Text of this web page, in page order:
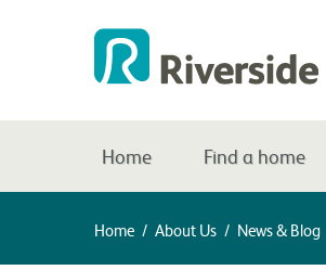
Home Find a home
Home / About Us / News & Blog